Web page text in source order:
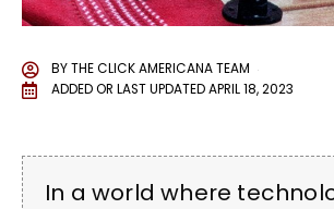
BYTHE CLICK AMERICANA TEAM
ADDED OR LAST UPDATEDAPRIL 18, 2023
In a world where